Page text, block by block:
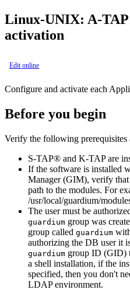
Linux-UNIX: A-TAP
activation
Edit online
Configure and activate each
Before you begin
Verify the following prerequisites
S-TAP® and K-TAPare
If the software is installed
Manager(GIM), verify that
path to the modules. For
/usr/local/guardium/
The user must be
guardium group was
group called guardium
authorizing the DB user it
guardium group ID (GID)
a shell installation, if the
specified, then you don't
LDAP environment.